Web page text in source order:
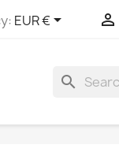
EUR € 
search